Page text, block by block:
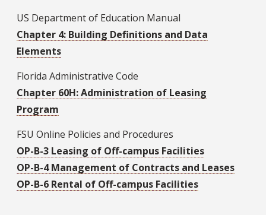
US Department of Education Manual
Chapter 4: Building Definitions and Data
Elements
Florida Administrative Code
Chapter 60H: Administration of Leasing
Program
FSU Online Policies and Procedures
OP-B-3 Leasing of Off-campus Facilities
OP-B-4 Management of Contracts and Leases
OP-B-6 Rental of Off-campus Facilities